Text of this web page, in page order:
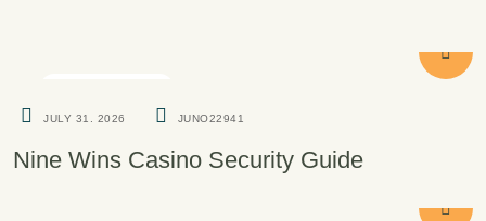
JULY 31. 2026 JUNO22941
Nine Wins Casino Security Guide